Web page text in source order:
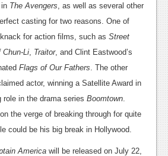
The Avengers , as well as several other
casting for two reasons. One of
for action films, such as Street
Chun-Li Traitor, and Clint Eastwood’s
Flags of Our Fathers . The other
actor, winning a Satellite Award in
role in the drama series Boomtown
the verge of breaking through for quite
could be his big break in Hollywood.
America will be released on July 22,